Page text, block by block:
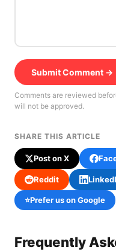
Submit Comment →
Comments are reviewed
will not be approved.
SHARE THIS ARTICLE
Post on X
Reddit
⭐Prefer us on Google
Frequently